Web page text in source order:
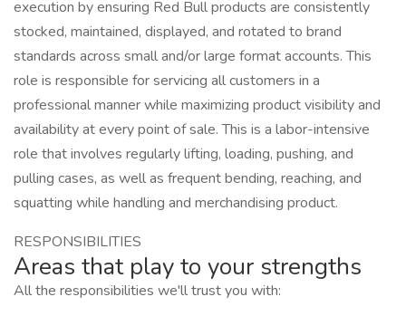
execution by ensuring Red Bull products are consistently
stocked, maintained, displayed, and rotated to brand
standards across small and/or large format accounts. This
role is responsible for servicing all customers in a
professional manner while maximizing product visibility and
availability at every point of sale. This is a labor-intensive
role that involves regularly lifting, loading, pushing, and
pulling cases, as well as frequent bending, reaching, and
squatting while handling and merchandising product.
RESPONSIBILITIES
Areas that play to your strengths
All the responsibilities we'll trust you with: